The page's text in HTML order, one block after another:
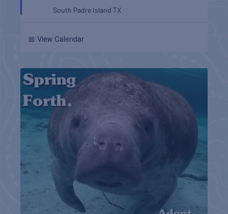
South Padre IslandTX
📅 View Calendar